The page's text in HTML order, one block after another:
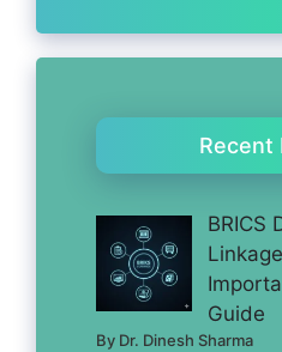
Recent
BRICS
Guide
By Dr. Dinesh Sharma